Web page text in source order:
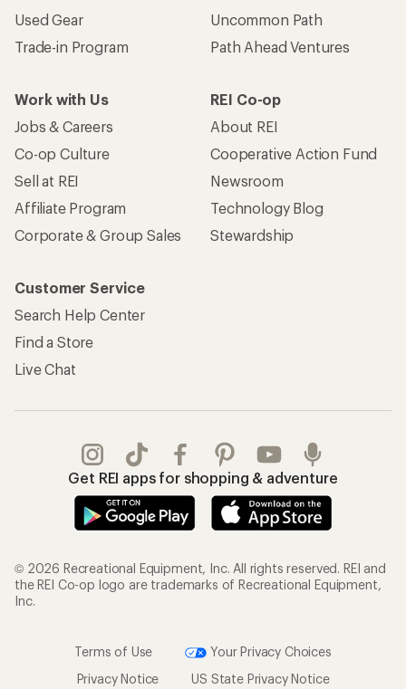
Used Gear
Trade-in Program
Uncommon Path
Path Ahead Ventures
Work with Us
Jobs & Careers
Co-op Culture
Sell at REI
Affiliate Program
Corporate & Group Sales
REI Co-op
About REI
Cooperative Action Fund
Newsroom
Technology Blog
Stewardship
Customer Service
Search Help Center
Find a Store
Live Chat
Get REI apps for shopping & adventure
© 2026 Recreational Equipment, Inc. All rights reserved. REI and
the REI Co-op logo are trademarks of Recreational Equipment,
Inc.
Terms of Use
Your Privacy Choices
Privacy Notice
US State Privacy Notice